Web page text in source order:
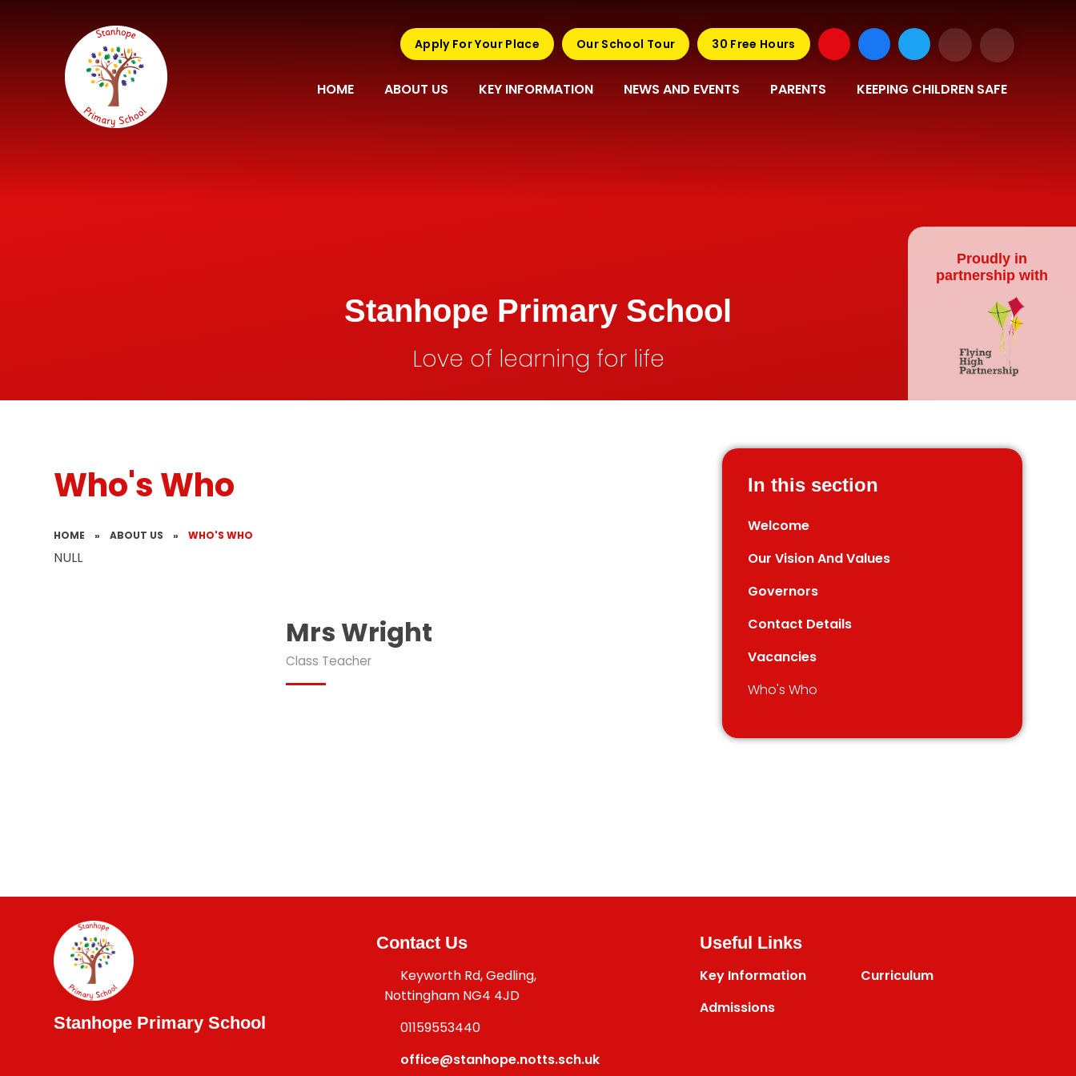
HOME ABOUT US KEY INFORMATION NEWS AND EVENTS PARENTS KEEPING CHILDREN SAFE
Apply For Your Place Our School Tour 30 Free Hours
Stanhope Primary School
Love of learning for life
Proudly in
partnership with
Who's Who
HOME » ABOUT US » WHO'S WHO
NULL
Mrs Wright
Class Teacher
In this section
Welcome
Our Vision And Values
Governors
Contact Details
Vacancies
Who's Who
Stanhope Primary School
Contact Us
Keyworth Rd, Gedling,
Nottingham NG4 4JD
01159553440
office@stanhope.notts.sch.uk
Useful Links
Key Information
Curriculum
Admissions